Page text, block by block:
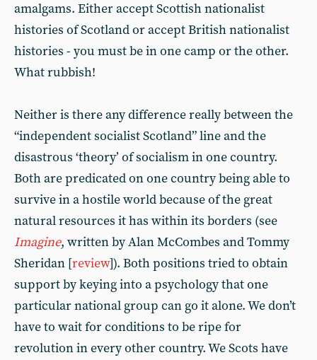
amalgams. Either accept Scottish nationalist
histories of Scotland or accept British nationalist
histories - you must be in one camp or the other.
What rubbish!
Neither is there any difference really between the
“independent socialist Scotland” line and the
disastrous ‘theory’ of socialism in one country.
Both are predicated on one country being able to
survive in a hostile world because of the great
natural resources it has within its borders (see
Imagine, written by Alan McCombes and Tommy
Sheridan [review]). Both positions tried to obtain
support by keying into a psychology that one
particular national group can go it alone. We don’t
have to wait for conditions to be ripe for
revolution in every other country. We Scots have